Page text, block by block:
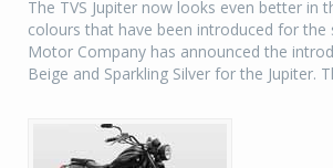
The TVS Jupiter now looks even better in
colours that have been introduced for the
Motor Company has announced the
Beige and Sparkling Silver for the Jupiter.